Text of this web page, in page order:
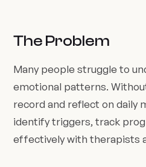
The Problem
Many people struggle to
emotional patterns.
record and reflect on daily
identify triggers, track
effectively with therapists